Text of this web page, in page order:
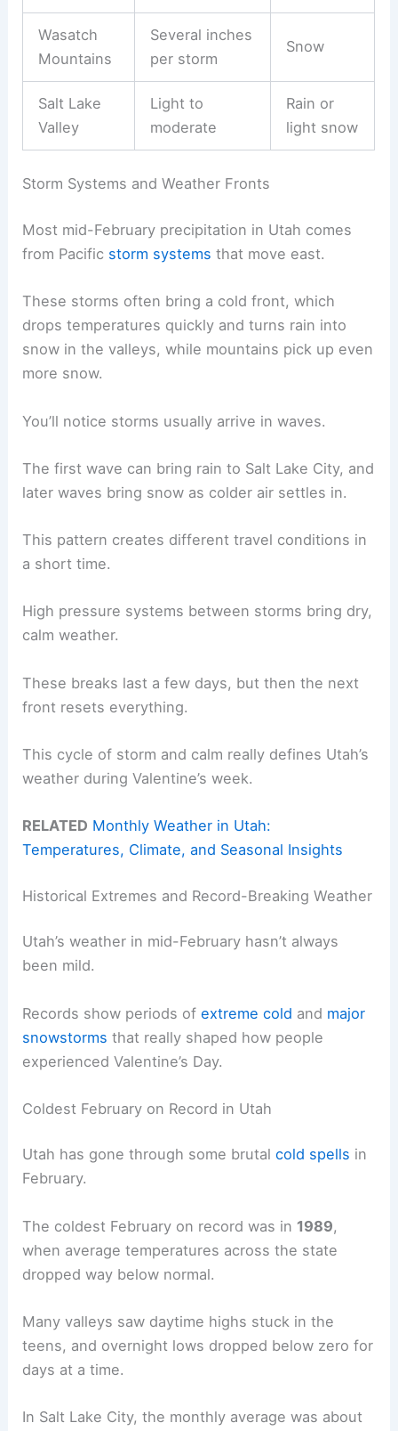
Wasatch
Mountains
Several inches
per storm
Snow
Salt Lake
Valley
Light to
moderate
Rain or
light snow
Storm Systems and Weather Fronts
Most mid-February precipitation in Utah comes
from Pacific storm systems that move east.
These storms often bring a cold front, which
drops temperatures quickly and turns rain into
snow in the valleys, while mountains pick up even
more snow.
You’ll notice storms usually arrive in waves.
The first wave can bring rain to Salt Lake City, and
later waves bring snow as colder air settles in.
This pattern creates different travel conditions in
a short time.
High pressure systems between storms bring dry,
calm weather.
These breaks last a few days, but then the next
front resets everything.
This cycle of storm and calm really defines Utah’s
weather during Valentine’s week.
RELATED Monthly Weather in Utah:
Temperatures, Climate, and Seasonal Insights
Historical Extremes and Record-Breaking Weather
Utah’s weather in mid-February hasn’t always
been mild.
Records show periods ofextreme cold and major
snowstorms that really shaped how people
experienced Valentine’s Day.
Coldest February on Record in Utah
Utah has gone through some brutalcold spells in
February.
The coldest February on record was in 1989,
when average temperatures across the state
dropped way below normal.
Many valleys saw daytime highs stuck in the
teens, and overnight lows dropped below zero for
days at a time.
In Salt Lake City, the monthly average was about